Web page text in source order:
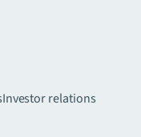
Investor relations